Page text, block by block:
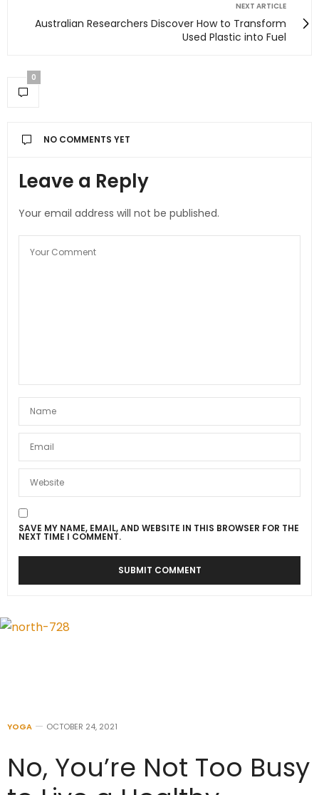
NEXT ARTICLE
Australian Researchers Discover How to Transform
Used Plastic into Fuel
0
NO COMMENTS YET
Leave a Reply
Your email address will not be published.
SAVE MY NAME, EMAIL, AND WEBSITE IN THIS BROWSER FOR THE
NEXT TIME I COMMENT.
YOGA OCTOBER 24, 2021
No, You’re Not Too Busy